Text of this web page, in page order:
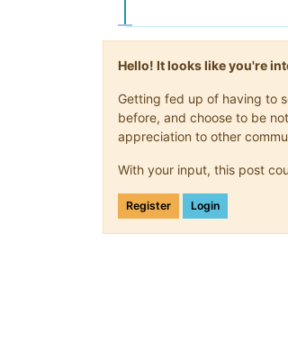
Hello! It looks like you're
Getting fed up of having to
before, and choose to be
appreciation to other
With your input, this post
Register Login